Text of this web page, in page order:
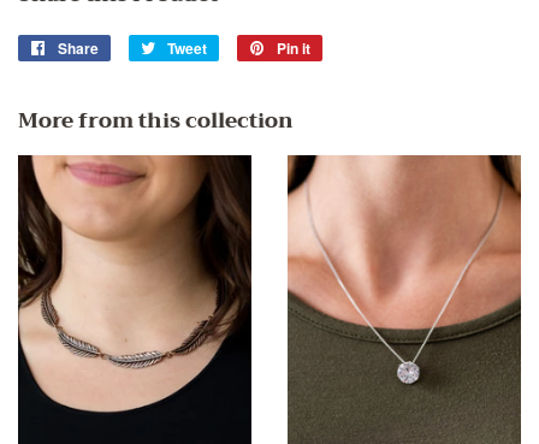
Share
Share
Tweet
Tweet
Pin it
More from this collection